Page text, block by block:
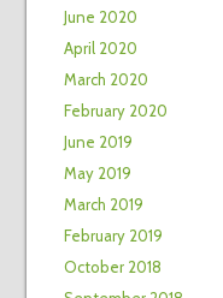
June 2020
April 2020
March 2020
February 2020
June 2019
May 2019
March 2019
February 2019
October 2018